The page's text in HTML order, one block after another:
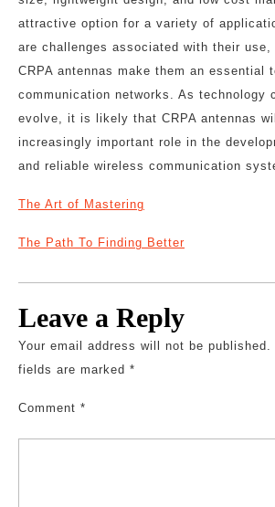
attractive option for a variety of
are challenges associated with their
CRPA antennas make them an essential
communication networks. As technology
evolve, it is likely that CRPA antennas
increasingly important role in the
and reliable wireless communication
The Art of Mastering
The Path To Finding Better
Leave a Reply
Your email address will not be published.
fields are marked *
Comment *